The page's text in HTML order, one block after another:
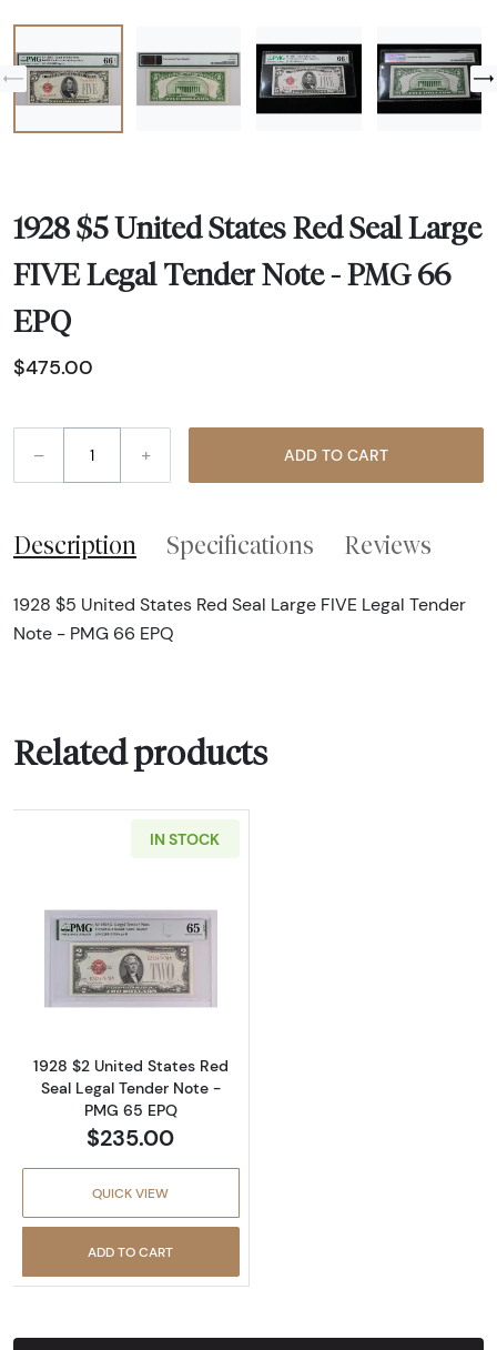
1928 $5 United States Red Seal Large
FIVE Legal Tender Note - PMG 66
EPQ
$475.00
– + ADD TO CART
Description Specifications Reviews
1928 $5 United States Red Seal Large FIVE Legal Tender
Note - PMG 66 EPQ
Related products
IN STOCK
Read more about$2 1928-G red seal. Small
1928 $2 United States Red
Seal Legal Tender Note -
PMG 65 EPQ
$235.00
QUICK VIEW
ADD TO CART